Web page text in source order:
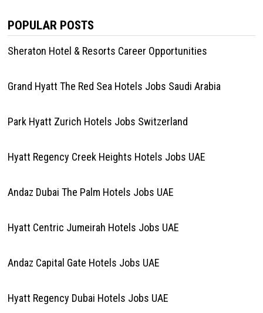
POPULAR POSTS
Sheraton Hotel & Resorts Career Opportunities
Grand Hyatt The Red Sea Hotels Jobs Saudi Arabia
Park Hyatt Zurich Hotels Jobs Switzerland
Hyatt Regency Creek Heights Hotels Jobs UAE
Andaz Dubai The Palm Hotels Jobs UAE
Hyatt Centric Jumeirah Hotels Jobs UAE
Andaz Capital Gate Hotels Jobs UAE
Hyatt Regency Dubai Hotels Jobs UAE